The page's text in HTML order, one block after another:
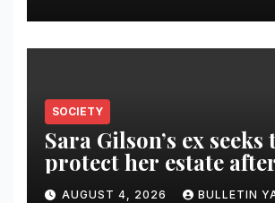
SOCIETY
Sara Gilson’s ex seeks
protect her estate
was killed in murder-
AUGUST 4, 2026 BULLETIN